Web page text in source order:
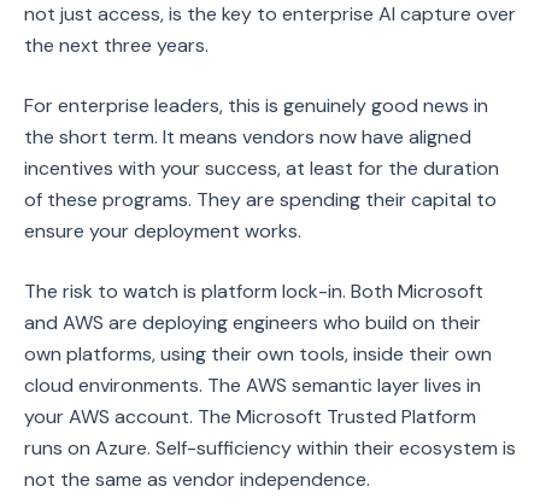
not just access, is the key to enterprise AI capture over
the next three years.
For enterprise leaders, this is genuinely good news in
the short term. It means vendors now have aligned
incentives with your success, at least for the duration
of these programs. They are spending their capital to
ensure your deployment works.
The risk to watch is platform lock-in. Both Microsoft
and AWS are deploying engineers who build on their
own platforms, using their own tools, inside their own
cloud environments. The AWS semantic layer lives in
your AWS account. The Microsoft Trusted Platform
runs on Azure. Self-sufficiency within their ecosystem is
not the same as vendor independence.